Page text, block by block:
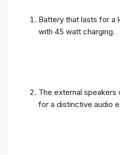
Battery that lasts for a
with 45 watt charging.
The external
for a distinctive audio